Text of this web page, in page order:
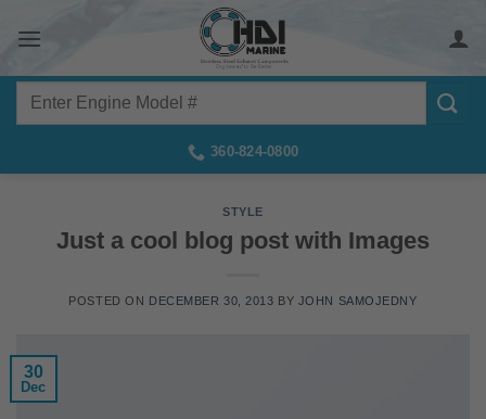
Search
360-824-0800
STYLE
Just a cool blog post with Images
POSTED ON DECEMBER 30, 2013 BY JOHN SAMOJEDNY
30
Dec